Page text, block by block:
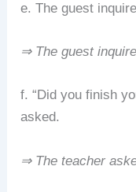
e. The guest
⇒ The guest
f. “Did you finish
asked.
⇒ The teacher